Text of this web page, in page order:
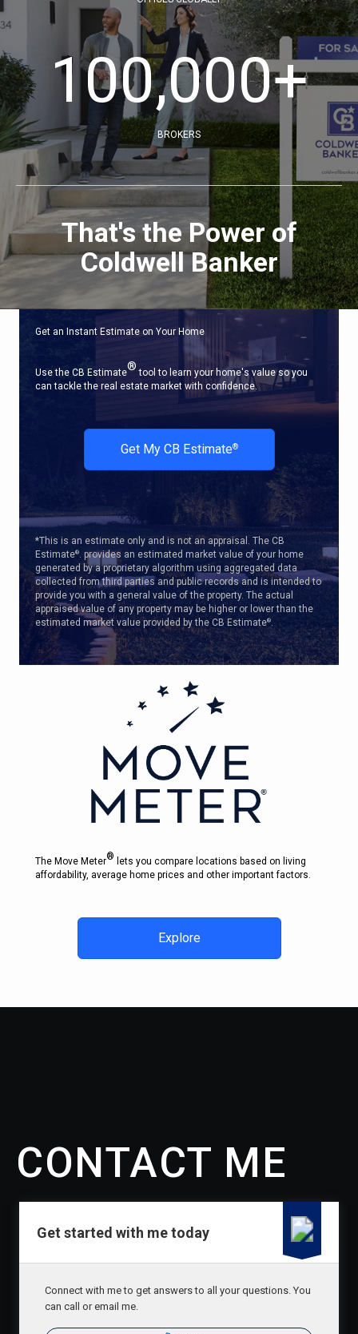
100,000+
BROKERS
That's the Power of
Coldwell Banker
Get an Instant Estimate on Your Home
Use the CB Estimate® tool to learn your home's value so you
can tackle the real estate market with confidence.
Get My CB Estimate®
*This is an estimate only and is not an appraisal. The CB
Estimate®. provides an estimated market value of your home
generated by a proprietary algorithm using aggregated data
collected from third parties and public records and is intended to
provide you with a general value of the property. The actual
appraised value of any property may be higher or lower than the
estimated market value provided by the CB Estimate®.
The Move Meter® lets you compare locations based on living
affordability, average home prices and other important factors.
Explore
CONTACT ME
Get started with me today
Connect with me to get answers to all your questions. You
can call or email me.